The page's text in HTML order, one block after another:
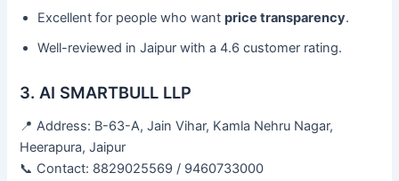
Excellent for people who wantprice transparency.
Well-reviewed in Jaipur with a 4.6 customer rating.
3. AI SMARTBULL LLP
📍 Address: B-63-A, Jain Vihar, Kamla Nehru Nagar,
Heerapura, Jaipur
📞 Contact: 8829025569 / 9460733000